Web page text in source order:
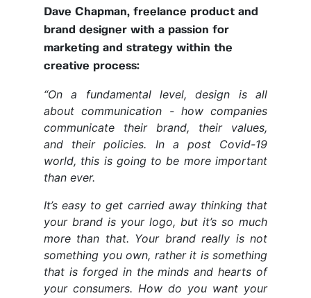
Dave Chapman, freelance product and
brand designer with a passion for
marketing and strategy within the
creative process:
“On a fundamental level, design is all
about communication - how companies
communicate their brand, their values,
and their policies. In a post Covid-19
world, this is going to be more important
than ever.
It’s easy to get carried away thinking that
your brand is your logo, but it’s so much
more than that. Your brand really is not
something you own, rather it is something
that is forged in the minds and hearts of
your consumers. How do you want your